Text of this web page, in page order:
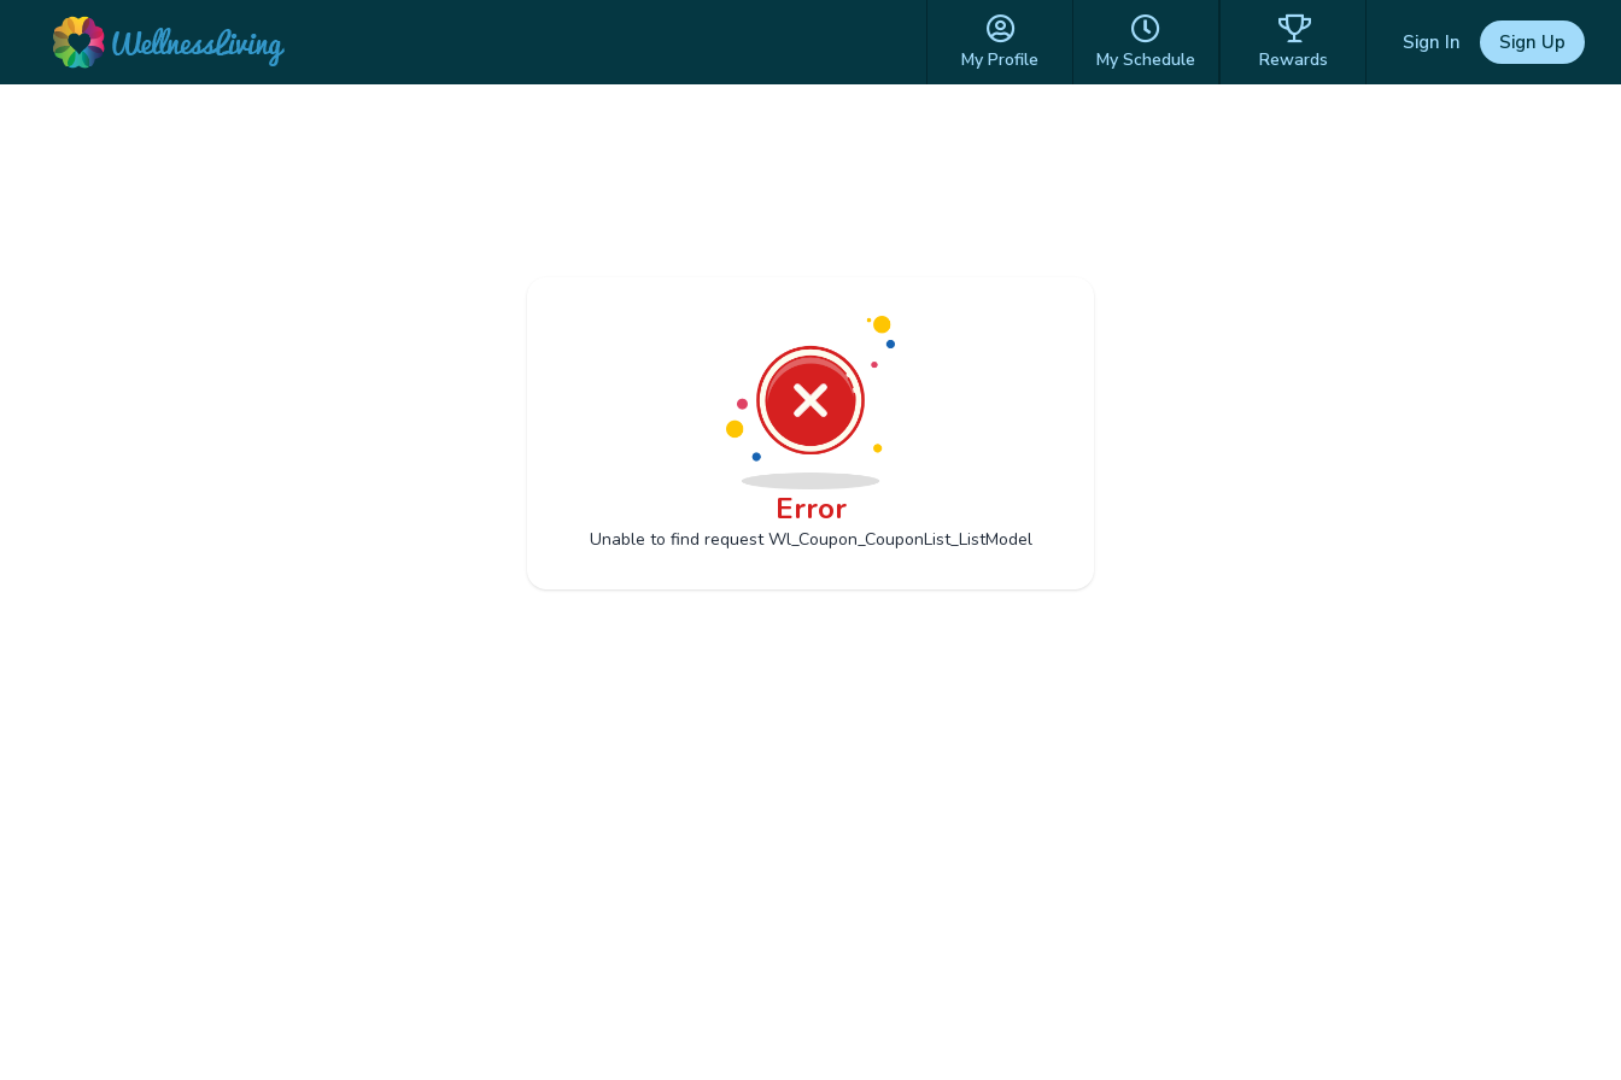
My Profile My Schedule Rewards
Sign In Sign Up
Error
Unable to find request Wl_Coupon_CouponList_ListModel